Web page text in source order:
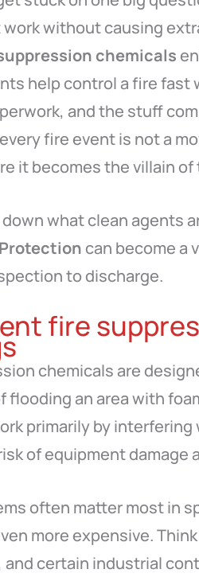
without causing
chemicals
help control a fire
and the stuff
fire event is not a
it becomes the villain of
what clean agents
can become a
to discharge.
fire
chemicals are
flooding an area with
primarily by
of equipment damage
often matter most in
more expensive.
certain industrial